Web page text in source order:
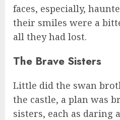
faces, especially,
their smiles were a
all they had lost.
The Brave Sisters
Little did the swan
the castle, a plan was
sisters, each as daring